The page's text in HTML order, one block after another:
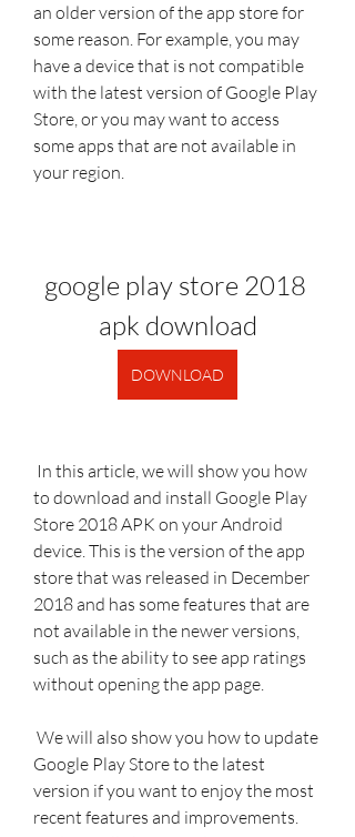
an older version of the app store for
some reason. For example, you may
have a device that is not compatible
with the latest version of Google Play
Store, or you may want to access
some apps that are not available in
your region.
google play store 2018
apk download
DOWNLOAD
to download and install Google Play
Store 2018 APK on your Android
device. This is the version of the app
store that was released in December
2018 and has some features that are
not available in the newer versions,
such as the ability to see app ratings
without opening the app page.
Google Play Store to the latest
version if you want to enjoy the most
recent features and improvements.